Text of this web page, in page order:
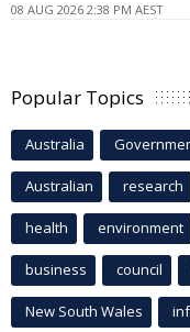
08 AUG 2026 2:38 PM AEST
Popular Topics
Australia
Australian research
health environment
business council
New South Wales